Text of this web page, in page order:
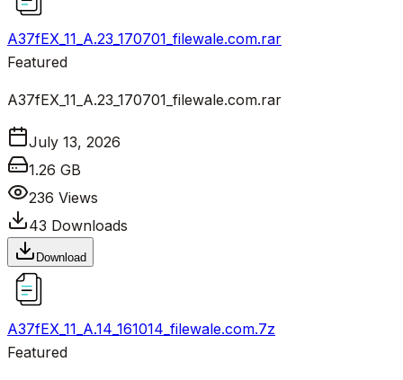
A37fEX_11_A.23_170701_filewale.com.rar
Featured
A37fEX_11_A.23_170701_filewale.com.rar
July 13, 2026
1.26 GB
236 Views
43 Downloads
Download
A37fEX_11_A.14_161014_filewale.com.7z
Featured